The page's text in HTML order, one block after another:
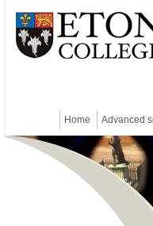
Home Advanced